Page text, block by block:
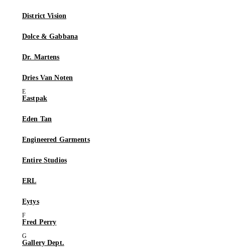
District Vision
Dolce & Gabbana
Dr. Martens
Dries Van Noten
Eastpak
Eden Tan
Engineered Garments
Entire Studios
ERL
Eytys
Fred Perry
Gallery Dept.